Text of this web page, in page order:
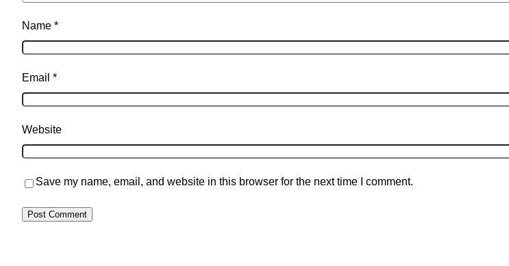
Name *
Email *
Website
Save my name, email, and website in this browser for the next time I comment.